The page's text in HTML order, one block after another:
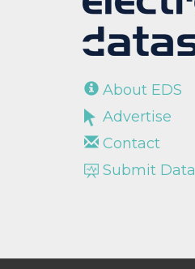
About EDS
Advertise
Contact
Submit Data